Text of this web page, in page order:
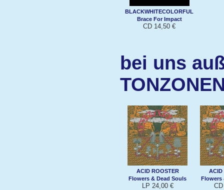
BLACKWHITECOLORFUL
Brace For Impact
CD 14,50 €
bei uns
ACID ROOSTER
Flowers & Dead Souls
LP 24,00 €
ACID
Flowers